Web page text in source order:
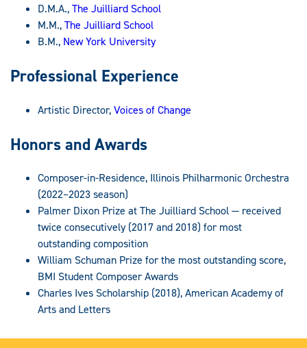
D.M.A.,The Juilliard School
M.M.,The Juilliard School
B.M., New York University
Professional Experience
Artistic Director,Voices of Change
Honors and Awards
Composer-in-Residence, Illinois Philharmonic Orchestra
(2022–2023 season)
Palmer Dixon Prize at The Juilliard School — received
twice consecutively (2017 and 2018) for most
outstanding composition
William Schuman Prize for the most outstanding score,
BMI Student Composer Awards
Charles Ives Scholarship (2018), American Academy of
Arts and Letters